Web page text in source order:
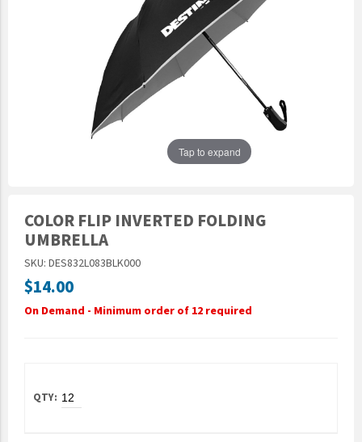
FamilyLife Weekend To Remember
Military Ministry International
Nations
SFRS
SOON Movement
Tap to expand
COLOR FLIP INVERTED FOLDING
UMBRELLA
SKU: DES832L083BLK000
$14.00
On Demand - Minimum order of 12 required